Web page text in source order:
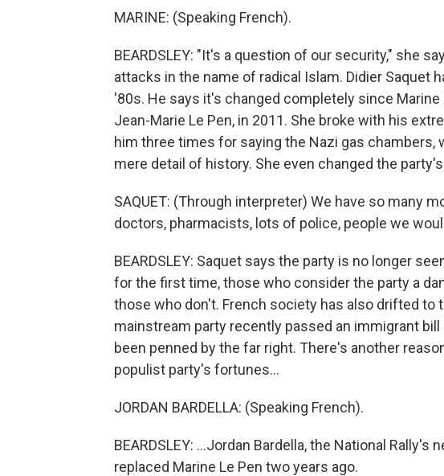
MARINE: (Speaking French).
BEARDSLEY: "It's a question of our security," she
attacks in the name of radical Islam. Didier Saquet
'80s. He says it's changed completely since
Jean-Marie Le Pen, in 2011. She broke with his
him three times for saying the Nazi gas chambers,
mere detail of history. She even changed the
SAQUET: (Through interpreter) We have so many
doctors, pharmacists, lots of police, people we
BEARDSLEY: Saquet says the party is no longer
for the first time, those who consider the party a
those who don't. French society has also drifted to
mainstream party recently passed an immigrant
been penned by the far right. There's another
populist party's fortunes...
JORDAN BARDELLA: (Speaking French).
BEARDSLEY: ...Jordan Bardella, the National Rally's
replaced Marine Le Pen two years ago.